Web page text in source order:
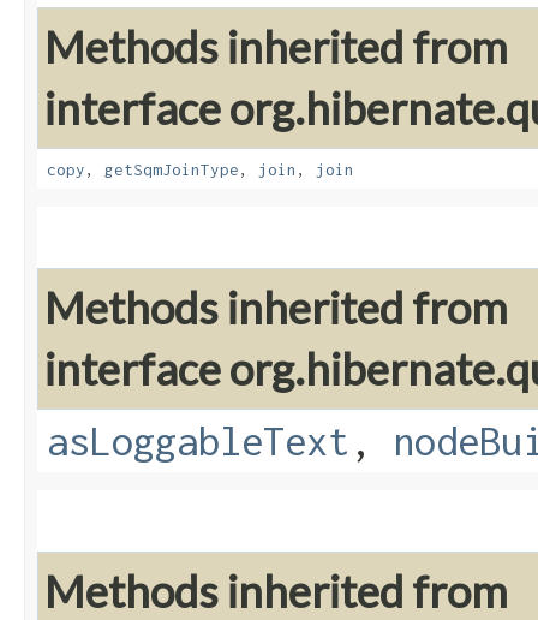
Methods inherited from
interface
copy, getSqmJoinType, join , join
Methods inherited from
interface
asLoggableText ,
Methods inherited from